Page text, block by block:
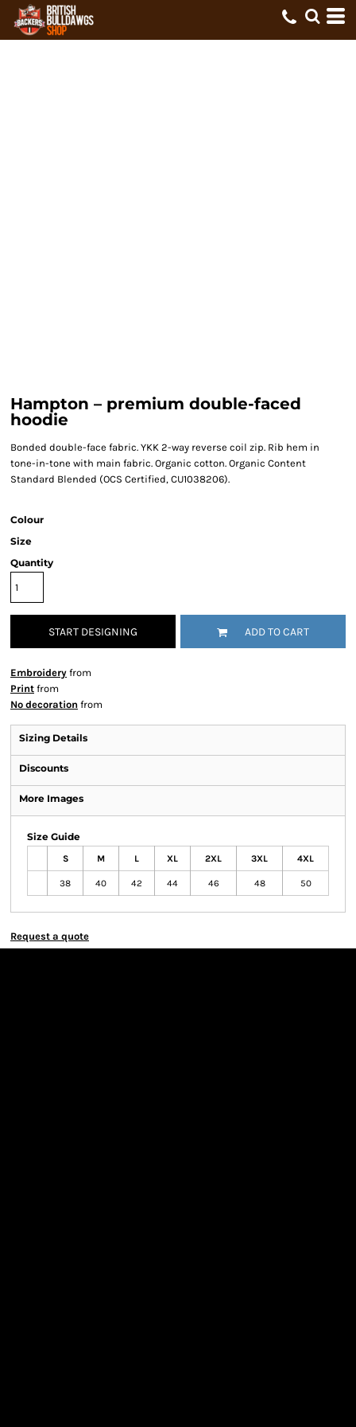
Hampton – premium double-faced
hoodie
Bonded double-face fabric. YKK 2-way reverse coil zip. Rib hem in
tone-in-tone with main fabric. Organic cotton. Organic Content
Standard Blended (OCS Certified, CU1038206).
Colour
Size
Quantity
START DESIGNING ADD TO CART
Embroidery from
Print from
No decoration from
Sizing Details
Discounts
More Images
Size Guide
S M L XL 2XL 3XL 4XL
38 40 42 44 46 48 50
Request a quote